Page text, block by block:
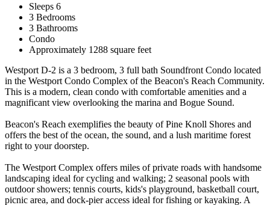
Sleeps 6
3 Bedrooms
3 Bathrooms
Condo
Approximately 1288 square feet
Westport D-2 is a 3 bedroom, 3 full bath Soundfront Condo located
in the Westport Condo Complex of the Beacon's Reach Community.
This is a modern, clean condo with comfortable amenities and a
magnificant view overlooking the marina and Bogue Sound.
Beacon's Reach exemplifies the beauty of Pine Knoll Shores and
offers the best of the ocean, the sound, and a lush maritime forest
right to your doorstep.
The Westport Complex offers miles of private roads with handsome
landscaping ideal for cycling and walking; 2 seasonal pools with
outdoor showers; tennis courts, kids's playground, basketball court,
picnic area, and dock-pier access ideal for fishing or kayaking. A